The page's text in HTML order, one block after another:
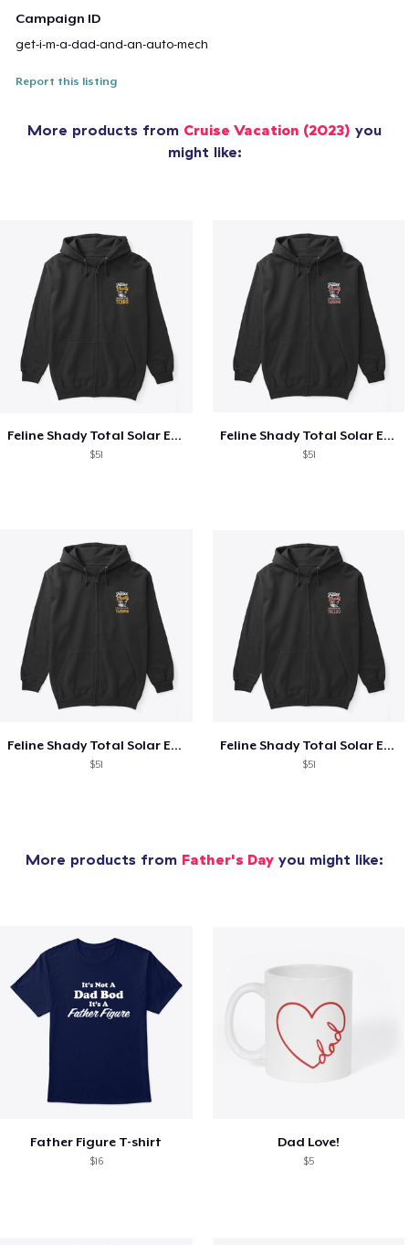
Campaign ID
get-i-m-a-dad-and-an-auto-mech
Report this listing
More products from Cruise Vacation (2023) you
might like:
Feline Shady Total Solar Eclipse Texas
$51
Feline Shady Total Solar Eclipse Tijuana
$51
Feline Shady Total Solar Eclipse Tijuana
$51
Feline Shady Total Solar Eclipse Toledo
$51
More products from Father's Day you might like:
Father Figure T-shirt
$16
Dad Love!
$5